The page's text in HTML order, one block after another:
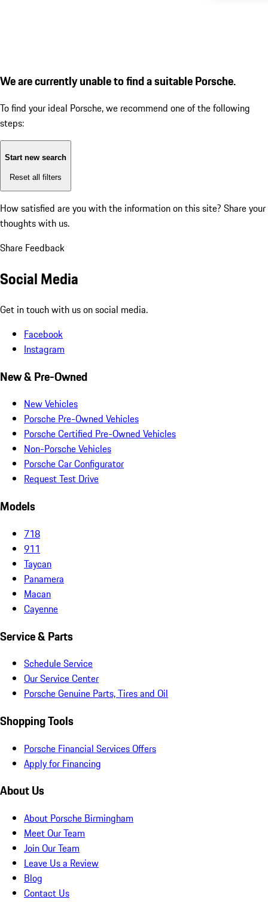
We are currently unable to find a suitable Porsche.
To find your ideal Porsche, we recommend one of the following
steps:
Start new search
Reset all filters
How satisfied are you with the information on this site? Share your
thoughts with us.
Share Feedback
Social Media
Get in touch with us on social media.
Facebook
Instagram
New & Pre-Owned
New Vehicles
Porsche Pre-Owned Vehicles
Porsche Certified Pre-Owned Vehicles
Non-Porsche Vehicles
Porsche Car Configurator
Request Test Drive
Models
718
911
Taycan
Panamera
Macan
Cayenne
Service & Parts
Schedule Service
Our Service Center
Porsche Genuine Parts, Tires and Oil
Shopping Tools
Porsche Financial Services Offers
Apply for Financing
About Us
About Porsche Birmingham
Meet Our Team
Join Our Team
Leave Us a Review
Blog
Contact Us